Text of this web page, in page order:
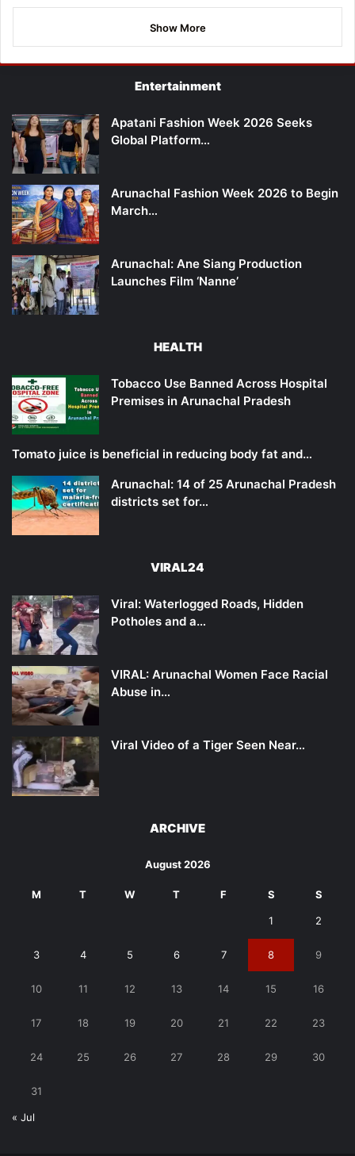
Show More
Entertainment
Apatani Fashion Week 2026 Seeks
Global Platform…
Arunachal Fashion Week 2026 to Begin
March…
Arunachal: Ane Siang Production
Launches Film ‘Nanne’
HEALTH
Tobacco Use Banned Across Hospital
Premises in Arunachal Pradesh
Tomato juice is beneficial in reducing body fat and…
Arunachal: 14 of 25 Arunachal Pradesh
districts set for…
VIRAL24
Viral: Waterlogged Roads, Hidden
Potholes and a…
VIRAL: Arunachal Women Face Racial
Abuse in…
Viral Video of a Tiger Seen Near…
ARCHIVE
August 2026
M T W T F S S
1 2
3 4 5 6 7 8 9
10 11 12 13 14 15 16
17 18 19 20 21 22 23
24 25 26 27 28 29 30
31
« Jul